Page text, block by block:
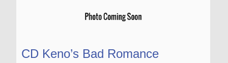
CD Keno’s Bad Romance